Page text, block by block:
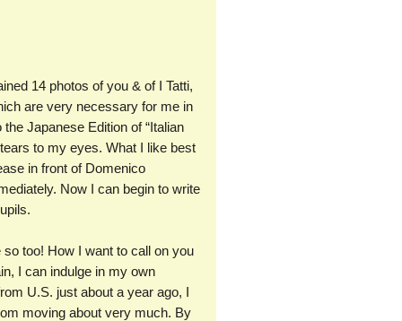
14 photos of you & of I Tatti,
are very necessary for me in
Japanese Edition of “Italian
to my eyes. What I like best
in front of Domenico
Now I can begin to write
too! How I want to call on you
I can indulge in my own
U.S. just about a year ago, I
moving about very much. By